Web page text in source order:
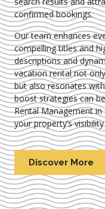
confirmed bookings.
Our team enhances
compelling titles and
descriptions and
vacation rental not
but also resonates
boost strategies can
Rental Management in
your property’s
Discover More